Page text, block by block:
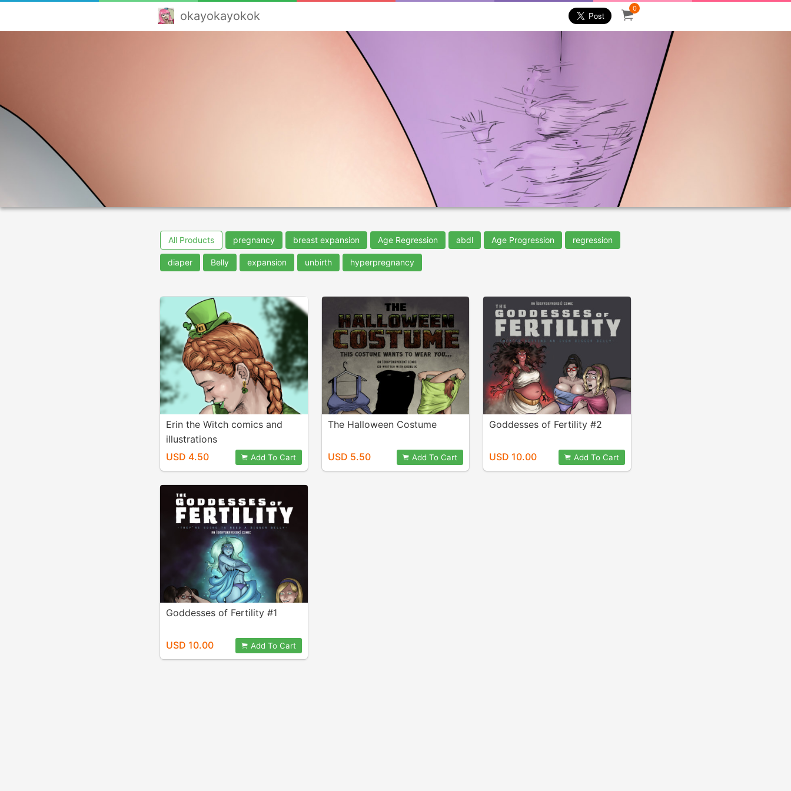
okayokayokok
0
All Products pregnancy breast expansion Age Regression abdl Age Progression regression
diaper Belly expansion unbirth hyperpregnancy
Erin the Witch comics and
illustrations
USD 4.50
Add To Cart
The Halloween Costume
USD 5.50 Add To Cart
Goddesses of Fertility #2
USD 10.00 Add To Cart
Goddesses of Fertility #1
USD 10.00 Add To Cart